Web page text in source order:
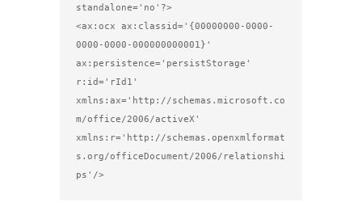
standalone='no'?>
<ax:ocx ax:classid='{00000000-0000-
0000-0000-000000000001}'
ax:persistence='persistStorage'
r:id='rId1'
xmlns:ax='http://schemas.microsoft.co
m/office/2006/activeX'
xmlns:r='http://schemas.openxmlformat
s.org/officeDocument/2006/relationshi
ps'/>